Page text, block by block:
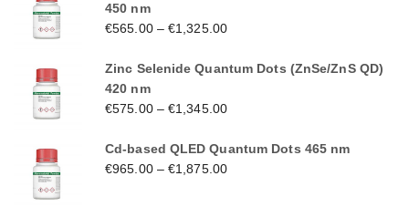
450 nm
€565.00–€1,325.00
Zinc Selenide Quantum Dots (ZnSe/ZnS QD)
420 nm
€575.00–€1,345.00
Cd-based QLED Quantum Dots 465 nm
€965.00–€1,875.00